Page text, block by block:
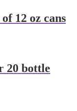
12 oz cans
20 bottle